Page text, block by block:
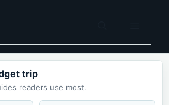
trip
readers use most.